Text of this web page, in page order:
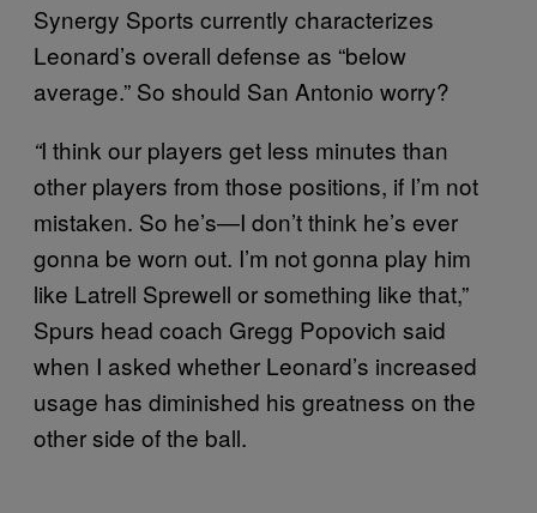
Synergy Sports currently characterizes
Leonard’s overall defense as “below
average.” So should San Antonio worry?
“I think our players get less minutes than
other players from those positions, if I’m not
mistaken. So he’s—I don’t think he’s ever
gonna be worn out. I’m not gonna play him
like Latrell Sprewell or something like that,”
Spurs head coach Gregg Popovich said
when I asked whether Leonard’s increased
usage has diminished his greatness on the
other side of the ball.